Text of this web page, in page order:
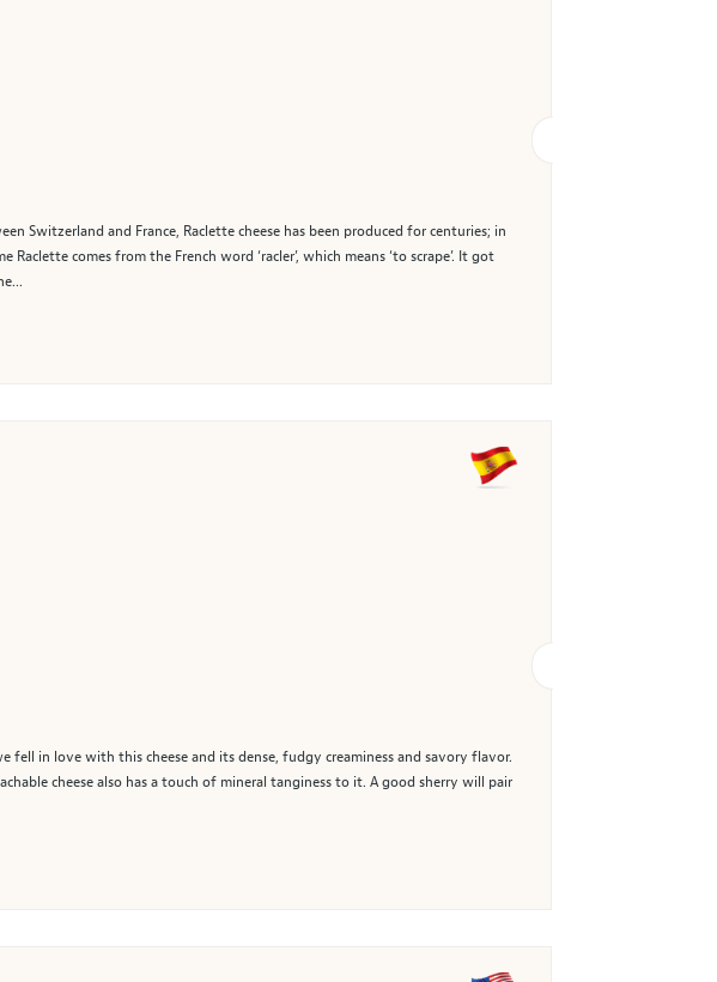
Switzerland and France, Raclette cheese has been produced for centuries; in
comes from the French word ‘racler’, which means ‘to scrape’. It got
in love with this cheese and its dense, fudgy creaminess and savory flavor.
cheese also has a touch of mineral tanginess to it. A good sherry will pair